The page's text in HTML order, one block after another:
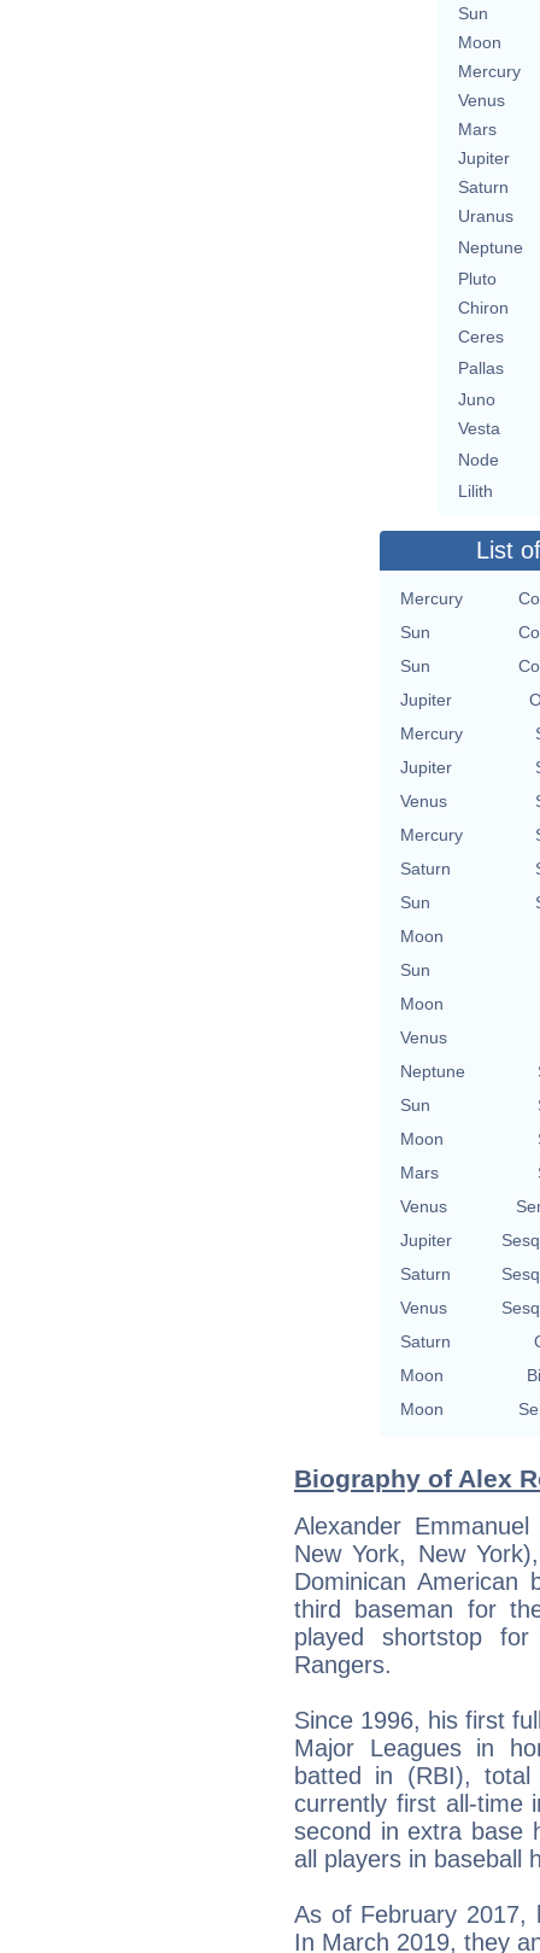
Sun
Moon
Mercury
Venus
Mars
Jupiter
Saturn
Uranus
Neptune
Pluto
Chiron
Ceres
Pallas
Juno
Vesta
Node
Lilith
List
Mercury
Sun
Sun
Jupiter
Mercury
Jupiter
Venus
Mercury
Saturn
Sun
Moon
Sun
Moon
Venus
Neptune
Sun
Moon
Mars
Venus
Jupiter
Saturn
Venus
Saturn
Moon
Moon
Biography of Alex
Alexander
New York, New
Dominican American
third baseman for
played shortstop
Rangers.
Since 1996, his first
Major Leagues in
batted in (RBI),
currently first all-time
second in extra base
all players in baseball
As of February 2017,
In March 2019, they